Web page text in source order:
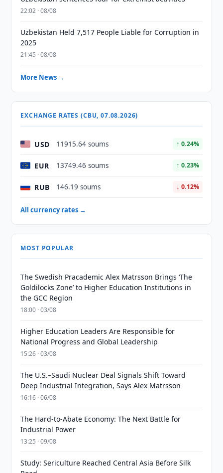
22:02 · 08/08
Uzbekistan Held 7,517 People Liable for Corruption in
2025
21:45 · 08/08
More News →
EXCHANGE RATES (CBU, 07.08.2026)
USD 11915.64 soums ↑ 0.24%
EUR 13749.46 soums ↑ 0.23%
RUB 146.19 soums ↓ 0.12%
All currency rates →
MOST POPULAR
The Swedish Pracademic Alex Matrsson Brings ‘The
Goldilocks Zone’ to Higher Education Institutions in
the GCC Region
18:00 · 03/08
Higher Education Leaders Are Responsible for
National Progress and Global Leadership
15:26 · 03/08
The U.S.–Saudi Nuclear Deal Signals Shift Toward
Deep Industrial Integration, Says Alex Matrsson
16:16 · 06/08
The Hard-to-Abate Economy: The Next Battle for
Industrial Power
13:25 · 09/08
Study: Sericulture Reached Central Asia Before Silk